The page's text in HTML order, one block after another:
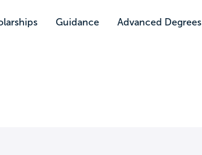
Guidance Advanced Degrees